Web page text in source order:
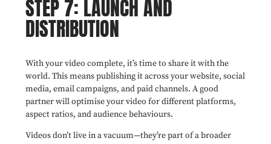
STEP 7: LAUNCH AND
DISTRIBUTION
With your video complete, it’s time to share it with the
world. This means publishing it across your website, social
media, email campaigns, and paid channels. A good
partner will optimise your video for different platforms,
aspect ratios, and audience behaviours.
Videos don’t live in a vacuum—they’re part of a broader